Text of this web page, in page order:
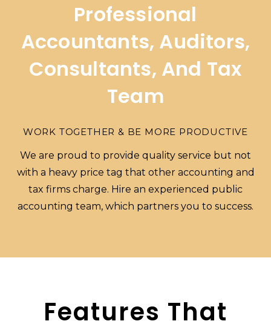
Professional
Accountants, Auditors,
Consultants, And Tax
Team
WORK TOGETHER & BE MORE PRODUCTIVE
We are proud to provide quality service but not
with a heavy price tag that other accounting and
tax firms charge. Hire an experienced public
accounting team, which partners you to success.
Features That